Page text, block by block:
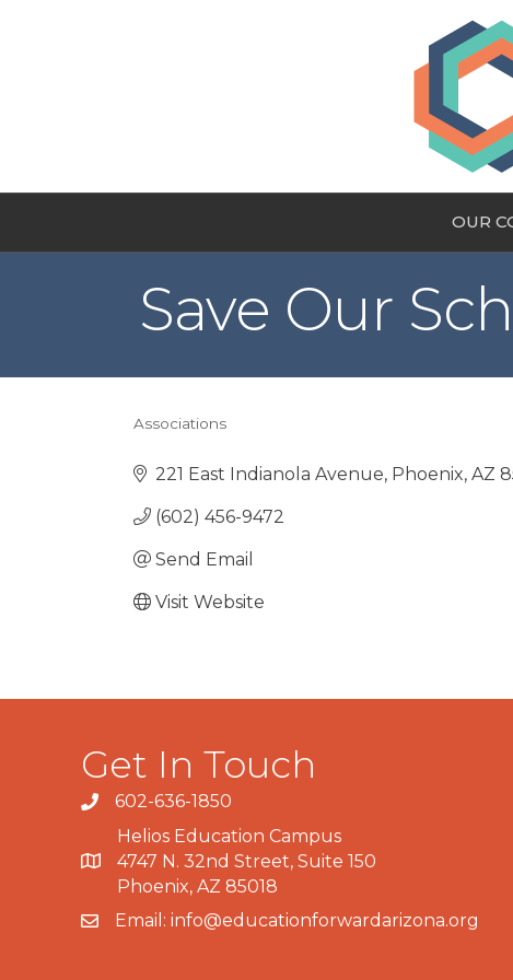
OUR
Save Our
Associations
221 East Indianola Avenue Phoenix AZ
(602) 456-9472
Send Email
Visit Website
Get In Touch
Phone number
602-636-1850
Map
Helios Education Campus
4747 N. 32nd Street, Suite 150
Phoenix, AZ 85018
emailEmail: info@educationforwardarizona.org